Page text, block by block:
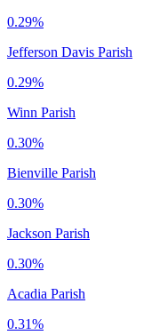
0.29%
Jefferson Davis Parish
0.29%
Winn Parish
0.30%
Bienville Parish
0.30%
Jackson Parish
0.30%
Acadia Parish
0.31%